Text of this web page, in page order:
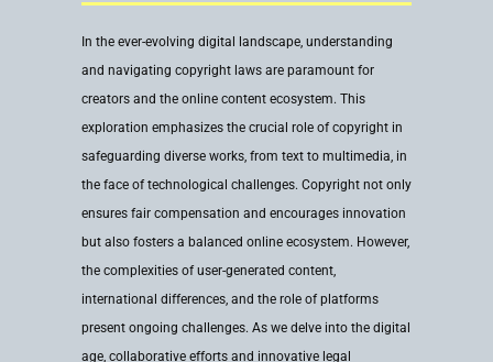
In the ever-evolving digital landscape, understanding
and navigating copyright laws are paramount for
creators and the online content ecosystem. This
exploration emphasizes the crucial role of copyright in
safeguarding diverse works, from text to multimedia, in
the face of technological challenges. Copyright not only
ensures fair compensation and encourages innovation
but also fosters a balanced online ecosystem. However,
the complexities of user-generated content,
international differences, and the role of platforms
present ongoing challenges. As we delve into the digital
age, collaborative efforts and innovative legal